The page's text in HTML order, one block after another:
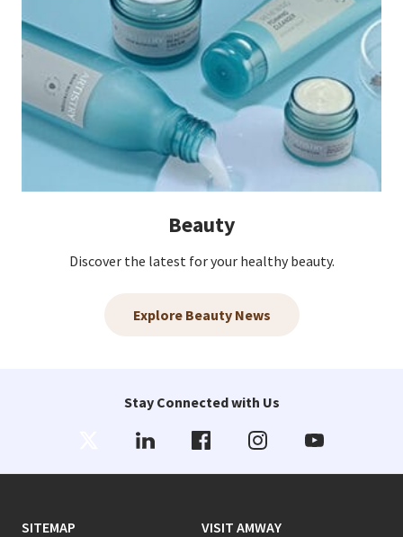
Beauty
Discover the latest for your healthy beauty.
Explore Beauty News
Stay Connected with Us
SITEMAP
VISIT AMWAY